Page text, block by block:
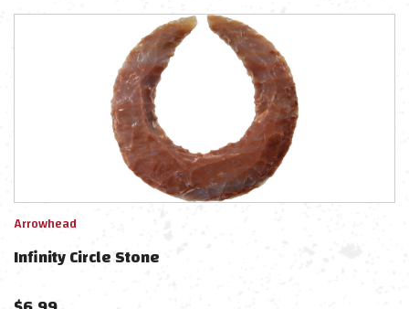
Arrowhead
Infinity Circle Stone